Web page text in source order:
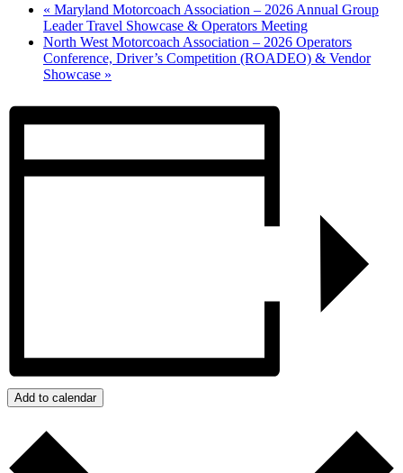
« Maryland Motorcoach Association – 2026 Annual Group
Leader Travel Showcase & Operators Meeting
North West Motorcoach Association – 2026 Operators
Conference, Driver’s Competition (ROADEO) & Vendor
Showcase »
Add to calendar